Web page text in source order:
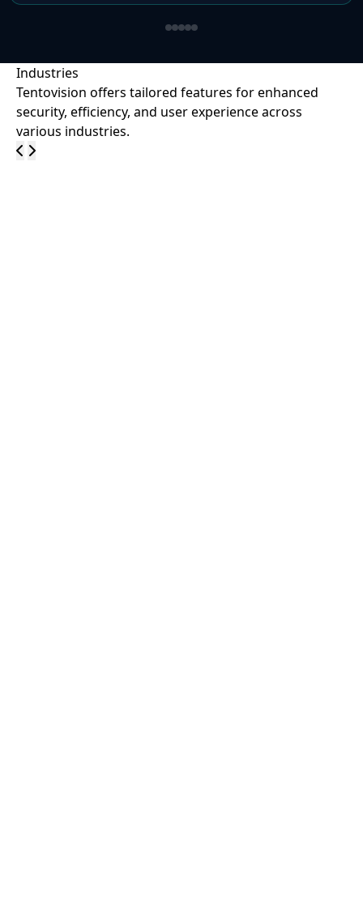
Industries
Tentovision offers tailored features for enhanced
security, efficiency, and user experience across
various industries.